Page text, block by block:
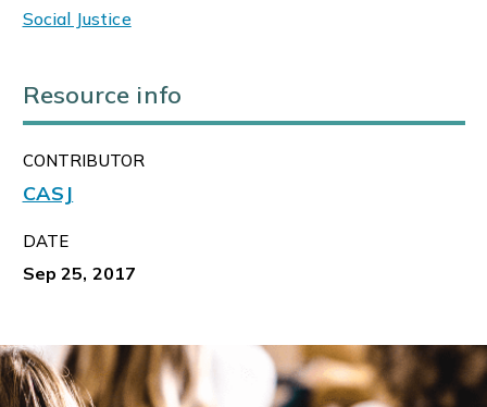
Social Justice
Resource info
CONTRIBUTOR
CASJ
DATE
Sep 25, 2017